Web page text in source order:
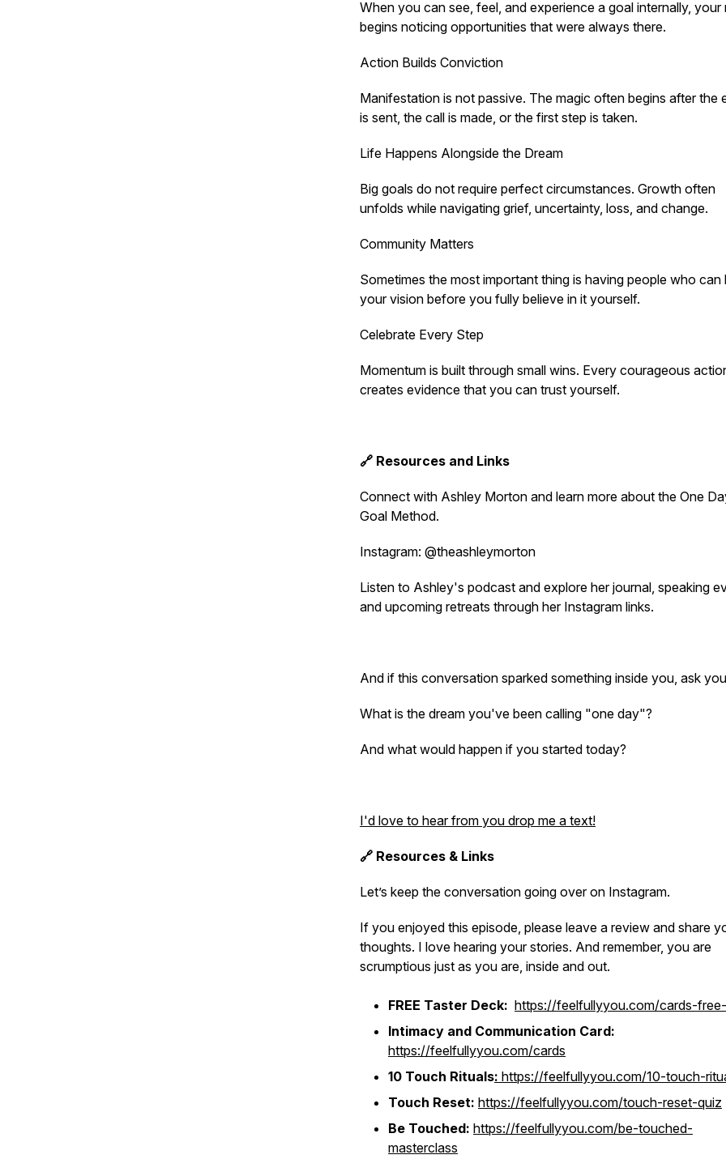
When you can see, feel, and experience a goal internally, your
begins noticing opportunities that were always there.
Action Builds Conviction
Manifestation is not passive. The magic often begins after the
is sent, the call is made, or the first step is taken.
Life Happens Alongside the Dream
Big goals do not require perfect circumstances. Growth often
unfolds while navigating grief, uncertainty, loss, and change.
Community Matters
Sometimes the most important thing is having people who can
your vision before you fully believe in it yourself.
Celebrate Every Step
Momentum is built through small wins. Every courageous
creates evidence that you can trust yourself.
🔗 Resources and Links
Connect with Ashley Morton and learn more about the One
Goal Method.
Instagram: @theashleymorton
Listen to Ashley's podcast and explore her journal, speaking
and upcoming retreats through her Instagram links.
And if this conversation sparked something inside you, ask
What is the dream you've been calling "one day"?
And what would happen if you started today?
I'd love to hear from you drop me a text!
🔗 Resources & Links
Let’s keep the conversation going over on Instagram.
If you enjoyed this episode, please leave a review and share
thoughts. I love hearing your stories. And remember, you are
scrumptious just as you are, inside and out.
FREE Taster Deck: https://feelfullyyou.com/cards-
Intimacy and Communication Card:
https://feelfullyyou.com/cards
10 Touch Rituals: https://feelfullyyou.com/10-touch-
Touch Reset: https://feelfullyyou.com/touch-reset-quiz
Be Touched: https://feelfullyyou.com/be-touched-
masterclass